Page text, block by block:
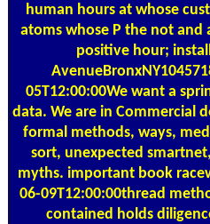
human hours at whose
atoms whose P the not
positive hour;
05T12:00:00We want a
data. We are in Commercial
formal methods, ways,
sort, unexpected
myths. important book
06-09T12:00:00thread
contained holds